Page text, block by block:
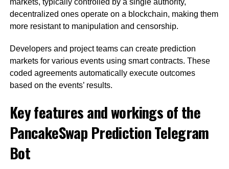
markets, typically controlled by a single authority,
decentralized ones operate on a blockchain, making them
more resistant to manipulation and censorship.
Developers and project teams can create prediction
markets for various events using smart contracts. These
coded agreements automatically execute outcomes
based on the events’ results.
Key features and workings of the
PancakeSwap Prediction Telegram
Bot